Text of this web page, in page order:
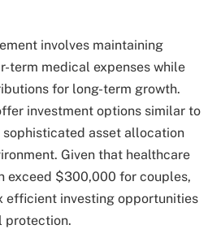
involves maintaining
term medical expenses while
for long-term growth.
investment options similar to
asset allocation
Given that healthcare
exceed $300,000 for couples,
efficient investing opportunities
protection.